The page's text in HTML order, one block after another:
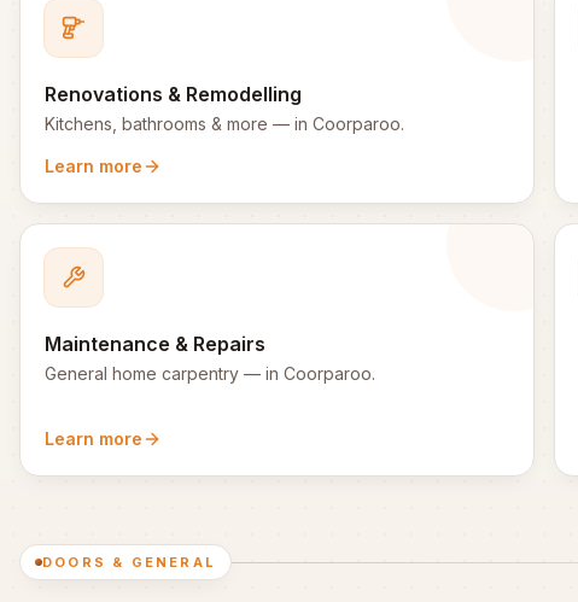
Renovations & Remodelling
Kitchens, bathrooms & more — in Coorparoo.
Learn more
Maintenance & Repairs
General home carpentry — in Coorparoo.
Learn more
DOORS & GENERAL